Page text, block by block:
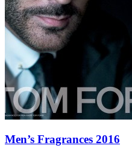
Men’s Fragrances 2016